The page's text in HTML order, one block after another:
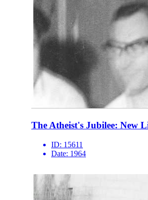
The Atheist's Jubilee: New
ID: 15611
Date: 1964